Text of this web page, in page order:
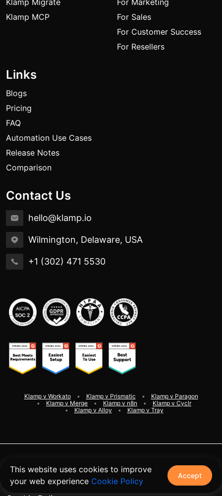
Klamp Migrate
Klamp MCP
For Marketing
For Sales
For Customer Success
For Resellers
Links
Blogs
Pricing
FAQ
Automation Use Cases
Release Notes
Comparison
Contact Us
hello@klamp.io
Wilmington, Delaware, USA
+1 (302) 471 5530
Klamp v Workato Klamp v Prismatic
Klamp v Paragon
Klamp v Merge
Klamp v n8n
Klamp v Cyclr
Klamp v Alloy
Klamp v Tray
©2026 Klamp. All rights reserved
Terms and Conditions
This website uses cookies to improve
your web experience Cookie Policy
Accept